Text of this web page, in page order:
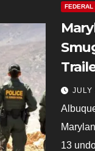
FEDERAL
JULY
13